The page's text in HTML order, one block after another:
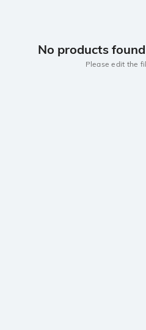
No products
Please edit the